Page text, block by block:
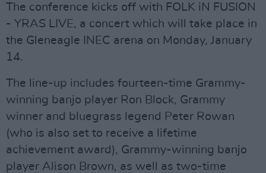
The conference kicks off with FOLK iN FUSION
- YRAS LIVE, a concert which will take place in
the Gleneagle INEC arena on Monday, January
14.
The line-up includes fourteen-time Grammy-
winning banjo player Ron Block, Grammy
winner and bluegrass legend Peter Rowan
(who is also set to receive a lifetime
achievement award), Grammy-winning banjo
player Alison Brown, as well as two-time